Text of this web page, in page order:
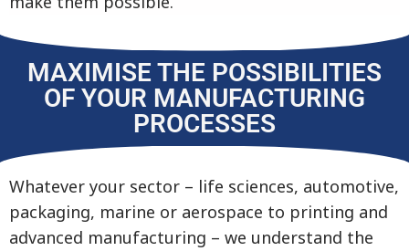
MAXIMISE THE POSSIBILITIES
OF YOUR MANUFACTURING
PROCESSES
Whatever your sector – life sciences, automotive,
packaging, marine or aerospace to printing and
advanced manufacturing – we understand the